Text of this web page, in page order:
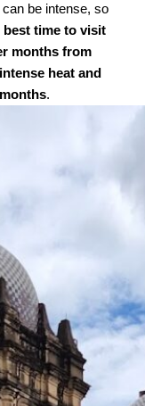
be intense, so
best time to visit
months from
heat and
.